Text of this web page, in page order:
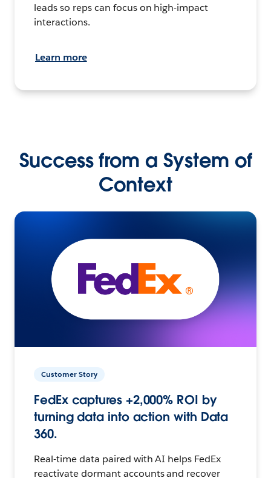
leads so reps can focus on high-impact
interactions.
Learn more
Success from a System of
Context
Customer Story
FedEx captures +2,000% ROI by
turning data into action with Data
360.
Real-time data paired with AI helps FedEx
reactivate dormant accounts and recover